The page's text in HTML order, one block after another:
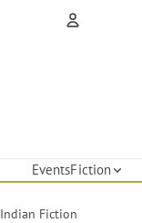
EventsFiction
Indian Fiction